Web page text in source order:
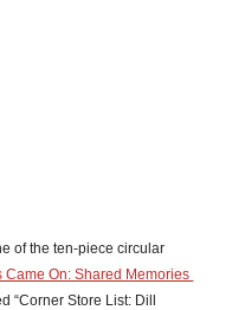
of the ten-piece circular
Came On: Shared Memories
“Corner Store List: Dill